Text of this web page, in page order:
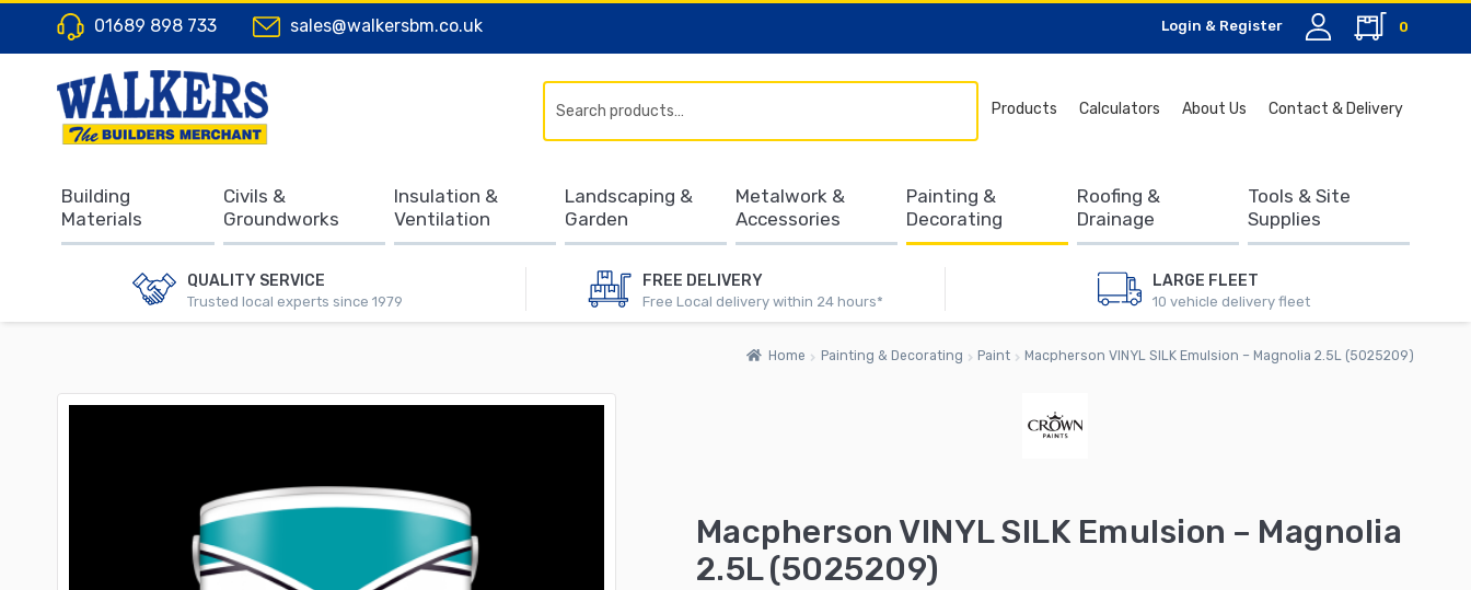
01689 898 733 sales@walkersbm.co.uk Login & Register 0
QUALITY SERVICE
Trusted local experts since 1979
FREE DELIVERY
Free Local delivery within 24 hours*
LARGE FLEET
10 vehicle delivery fleet
Products Calculators About Us Contact & Delivery
for:
Building
Materials
Civils &
Groundworks
Insulation &
Ventilation
Landscaping &
Garden
Metalwork &
Accessories
Painting &
Decorating
Roofing &
Drainage
Tools & Site
Supplies
Home Painting & Decorating Paint Macpherson VINYL SILK Emulsion – Magnolia 2.5L (5025209)
Macpherson VINYL SILK Emulsion – Magnolia
2.5L (5025209)